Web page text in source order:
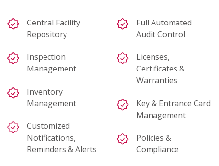
Central Facility
Repository
Inspection
Management
Inventory
Management
Customized
Notifications,
Reminders & Alerts
Full Automated
Audit Control
Licenses,
Certificates &
Warranties
Key & Entrance Card
Management
Policies &
Compliance